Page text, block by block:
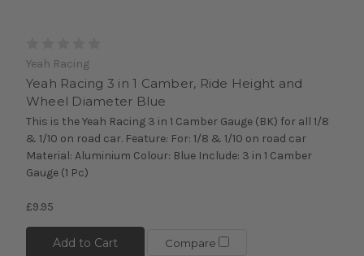
Yeah Racing
Yeah Racing 3 in 1 Camber, Ride Height and
Wheel Diameter Blue
This is the Yeah Racing 3 in 1 Camber Gauge (BK) for all 1/8
& 1/10 on road car. Feature: For: 1/8 & 1/10 on road car
Material: Aluminium Colour: Blue Include: 3 in 1 Camber
Gauge (1 Pc)
£9.95
Add to Cart Compare